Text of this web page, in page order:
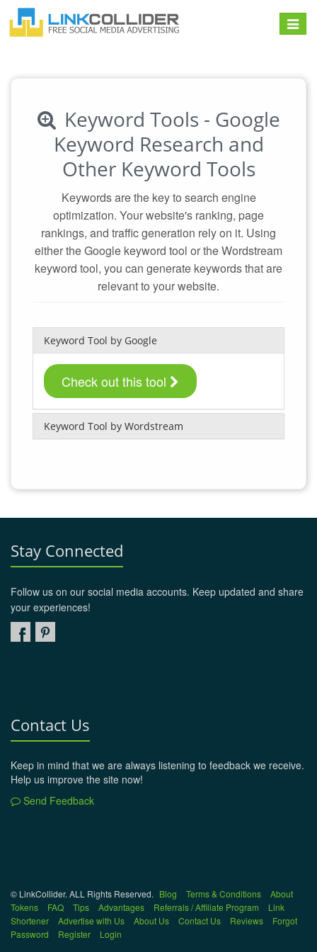
Toggle
Keyword Tools - Google
Keyword Research and
Other Keyword Tools
Keywords are the key to search engine
optimization. Your website's ranking, page
rankings, and traffic generation rely on it. Using
either the Google keyword tool or the Wordstream
keyword tool, you can generate keywords that are
relevant to your website.
Keyword Tool by Google
Check out this tool
Keyword Tool by Wordstream
Stay Connected
Follow us on our social media accounts. Keep updated and share
your experiences!
Contact Us
Keep in mind that we are always listening to feedback we receive.
Help us improve the site now!
Send Feedback
© LinkCollider. ALL Rights Reserved. Blog Terms & Conditions
About
Tokens
FAQ Tips Advantages Referrals / Affiliate Program
Link
Shortener
Advertise with Us About Us Contact Us Reviews
Forgot
Password
Register Login